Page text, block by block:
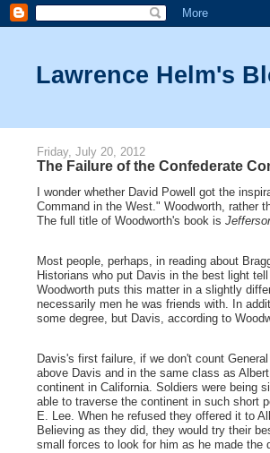
Lawrence Helm's
Friday, July 20, 2012
The Failure of the Confederate
I wonder whether David Powell got the
Command in the West." Woodworth, rather
The full title of Woodworth's book is
Most people, perhaps, in reading about
Historians who put Davis in the best light
Woodworth puts this matter in a slightly
necessarily men he was friends with. In
some degree, but Davis, according to
Davis's first failure, if we don't count
above Davis and in the same class as
continent in California. Soldiers were being
able to traverse the continent in such short
E. Lee. When he refused they offered it to
Believing as they did, they would try their
small forces to look for him as he made the